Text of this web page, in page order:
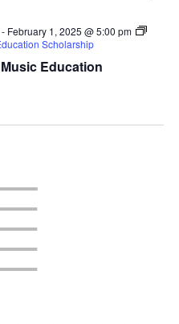
Education
February 1, 2025 @ 5:00 pm
Scholarship